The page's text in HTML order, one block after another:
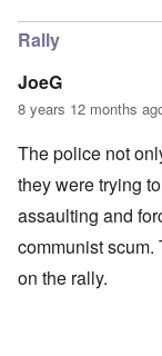
Rally
JoeG
8 years 12 months
The police not
they were trying
assaulting and
communist
on the rally.